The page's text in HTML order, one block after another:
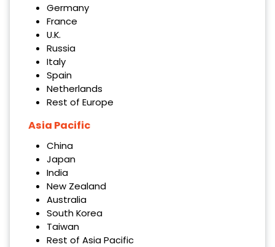
Germany
France
U.K.
Russia
Italy
Spain
Netherlands
Rest of Europe
Asia Pacific
China
Japan
India
New Zealand
Australia
South Korea
Taiwan
Rest of Asia Pacific